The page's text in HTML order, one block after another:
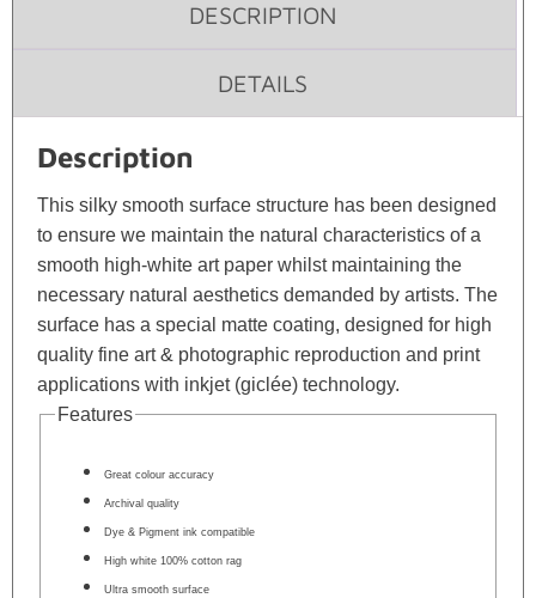
DESCRIPTION
DETAILS
Description
This silky smooth surface structure has been designed
to ensure we maintain the natural characteristics of a
smooth high-white art paper whilst maintaining the
necessary natural aesthetics demanded by artists. The
surface has a special matte coating, designed for high
quality fine art & photographic reproduction and print
applications with inkjet (giclée) technology.
Features
Great colour accuracy
Archival quality
Dye & Pigment ink compatible
High white 100% cotton rag
Ultra smooth surface